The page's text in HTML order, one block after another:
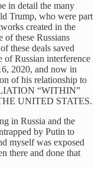
in detail the many
Trump, who were part
created in the
of these Russians
these deals saved
of Russian interference
2020, and now in
of his relationship to
“WITHIN”
UNITED STATES.
in Russia and the
by Putin to
myself was exposed
there and done that